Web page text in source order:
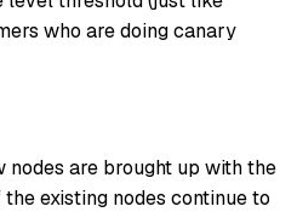
who are doing canary
nodes are brought up with the
existing nodes continue to